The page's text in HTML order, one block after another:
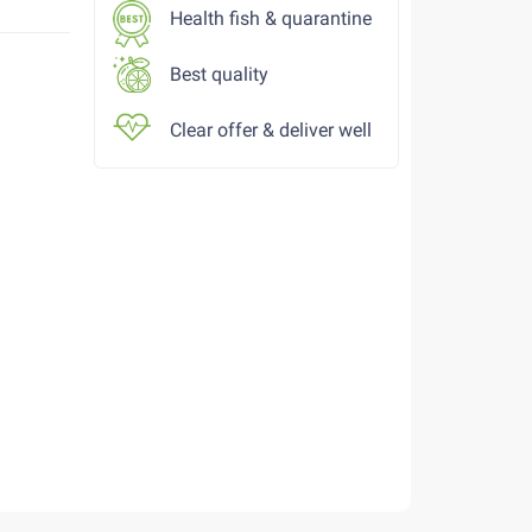
Health fish & quarantine
Best quality
Clear offer & deliver well